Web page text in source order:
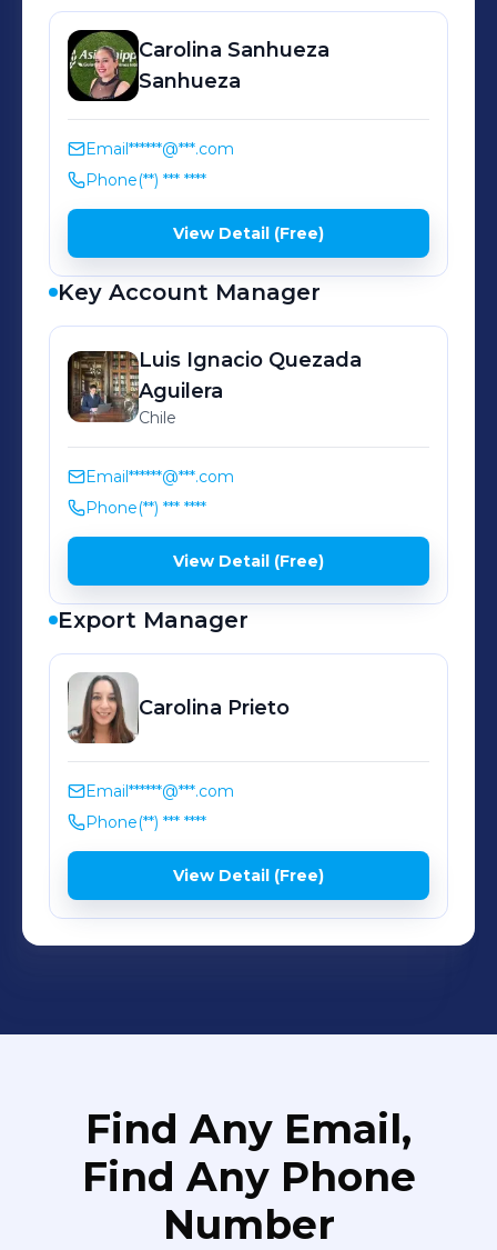
comercial, ofrecemos un sistema
propio de rastreo, AS Tracking, para
hacer seguimiento y controlar de
manera precisa todos los procesos.
Con este conjunto de elementos,
nuestros recursos tecnológicos,
atención personalizada y experiencia
de dos décadas, garantizamos el
camino seguro para su carga. Cuente
con nosotros. Asia Shipping, guiamos
por caminos inteligentes.
Carolina Sanhueza
Sanhueza
Email******@***.com
Phone(**) *** ****
View Detail (Free)
Key Account Manager
Luis Ignacio Quezada
Aguilera
Chile
Email******@***.com
Phone(**) *** ****
View Detail (Free)
Export Manager
Carolina Prieto
Email******@***.com
Phone(**) *** ****
View Detail (Free)
Find Any Email,
Find Any Phone
Number